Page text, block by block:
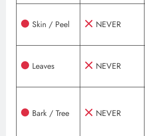
Skin / Peel NEVER
Leaves NEVER
Bark / Tree NEVER